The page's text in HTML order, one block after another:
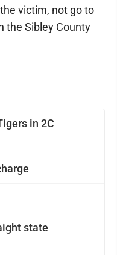
in 2C
state
victim, not go to
the Sibley County